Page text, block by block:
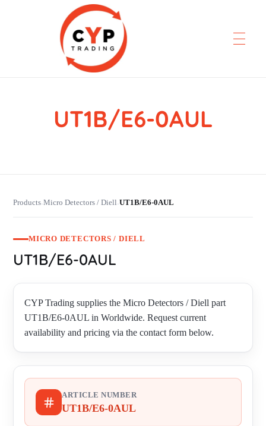
CYP Trading
Professionelle Ersatzteilbeschaffung
UT1B/E6-0AUL
Products›Micro Detectors / Diell›UT1B/E6-0AUL
MICRO DETECTORS / DIELL
UT1B/E6-0AUL
CYP Trading supplies the Micro Detectors / Diell part
UT1B/E6-0AUL in Worldwide. Request current
availability and pricing via the contact form below.
ARTICLE NUMBER
UT1B/E6-0AUL